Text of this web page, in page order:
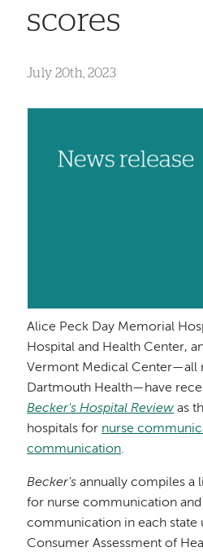
scores
July 20th, 2023
Alice Peck Day Memorial
Hospital and Health Center,
Vermont Medical Center—all
Dartmouth Health—have
Becker's Hospital Review as
hospitals for nurse
communication.
Becker's annually compiles a
for nurse communication and
communication in each state
Consumer Assessment of